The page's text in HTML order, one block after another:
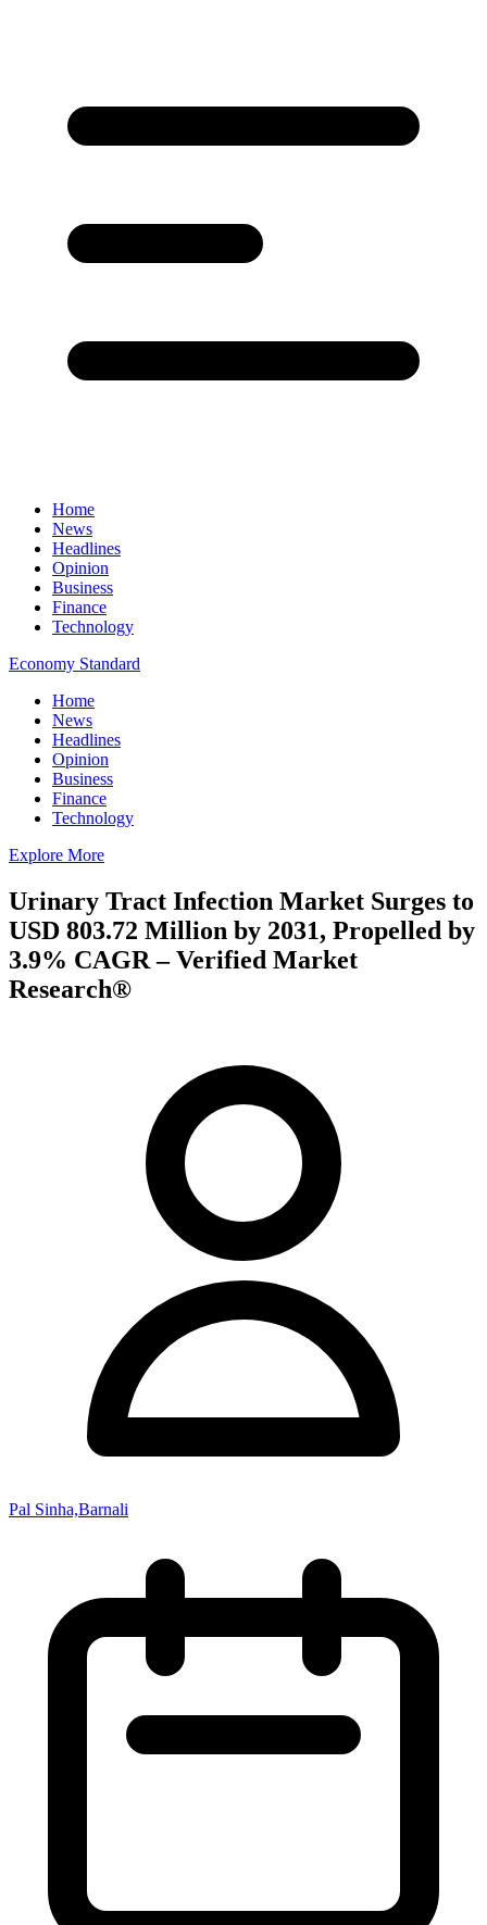
Home
News
Headlines
Opinion
Business
Finance
Technology
Economy Standard
Home
News
Headlines
Opinion
Business
Finance
Technology
Explore More
Urinary Tract Infection Market Surges to
USD 803.72 Million by 2031, Propelled by
3.9% CAGR – Verified Market
Research®
Pal Sinha,Barnali